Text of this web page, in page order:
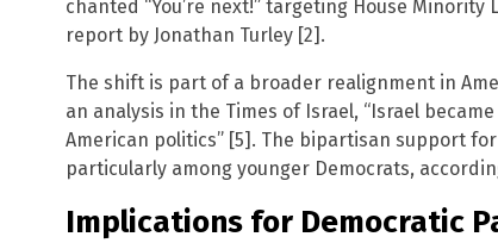
chanted “You’re next!” targeting House
report by Jonathan Turley [2].
The shift is part of a broader realignment in
an analysis in the Times of Israel, “Israel
American politics” [5]. The bipartisan support
particularly among younger Democrats,
Implications for Democratic